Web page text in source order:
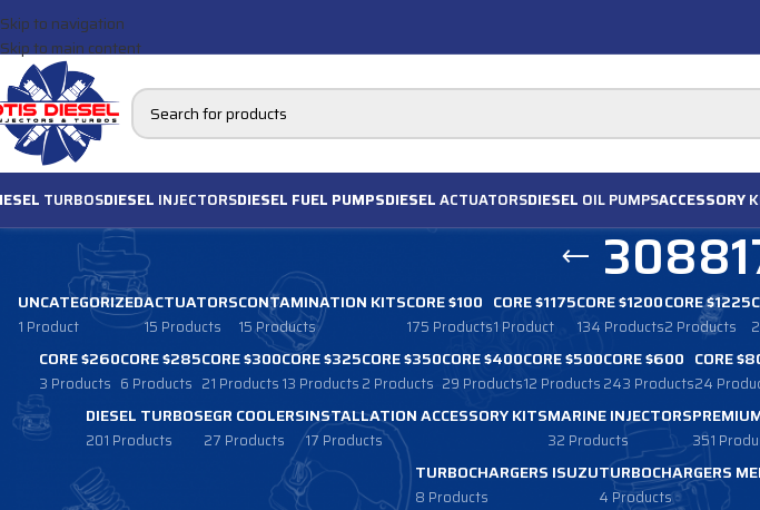
Skip to navigation
Skip to main content
TURBOSDIESEL INJECTORSDIESEL FUEL PUMPSDIESELACTUATORSDIESEL OIL PUMPSACCESSORY
UNCATEGORIZED
1 Product
ACTUATORS
15 Products
CONTAMINATION KITS
15 Products
CORE $100
175 Products
CORE $1175
1 Product
CORE $1200
134 Products
CORE $1225
2 Products
CORE $260
3 Products
CORE $285
6 Products
CORE $300
21 Products
CORE $325
13 Products
CORE $350
2 Products
CORE $400
29 Products
CORE $500
12 Products
CORE $600
243 Products
CORE
24
DIESEL TURBOS
201 Products
EGR COOLERS
27 Products
INSTALLATION ACCESSORY KITS
17 Products
MARINE INJECTORS
32 Products 351
TURBOCHARGERS ISUZU
8 Products
TURBOCHARGERS
4 Products